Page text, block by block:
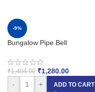
-9%
Bungalow Pipe Bell
₹1,404.00 ₹1,280.00
-
+ ADD TO CART